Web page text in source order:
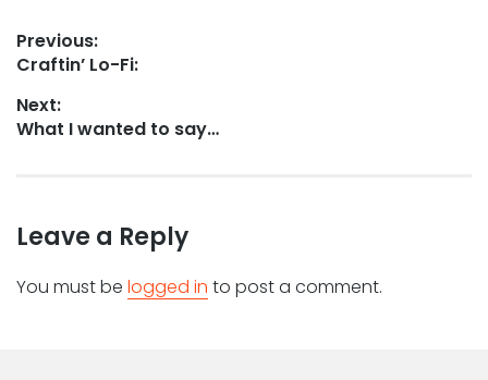
Post
navigation
Previous:
Previous
Craftin’ Lo-Fi:
Next:
Next
What I wanted to say…
Leave a Reply
You must be logged in to post a comment.